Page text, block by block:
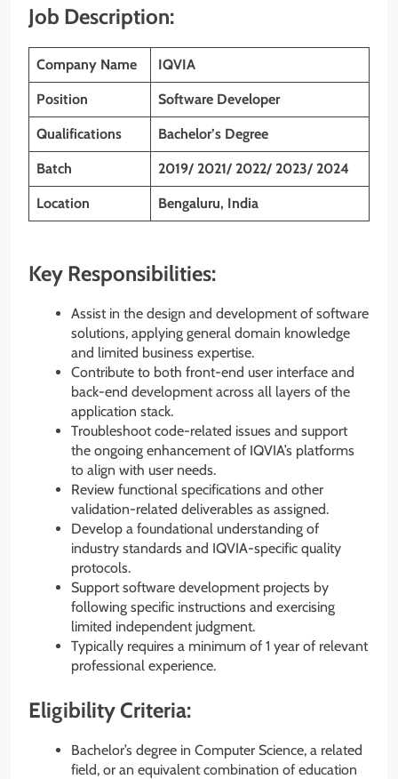
Job Description:
Company Name IQVIA
Position Software Developer
Qualifications Bachelor’s Degree
Batch 2019/ 2021/ 2022/ 2023/ 2024
Location Bengaluru, India
Key Responsibilities:
Assist in the design and development of software
solutions, applying general domain knowledge
and limited business expertise.
Contribute to both front-end user interface and
back-end development across all layers of the
application stack.
Troubleshoot code-related issues and support
the ongoing enhancement of IQVIA’s platforms
to align with user needs.
Review functional specifications and other
validation-related deliverables as assigned.
Develop a foundational understanding of
industry standards and IQVIA-specific quality
protocols.
Support software development projects by
following specific instructions and exercising
limited independent judgment.
Typically requires a minimum of 1 year of relevant
professional experience.
Eligibility Criteria:
Bachelor’s degree in Computer Science, a related
field, or an equivalent combination of education